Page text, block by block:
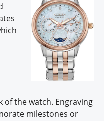
of the watch. Engraving
milestones or